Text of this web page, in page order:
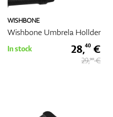
WISHBONE
Wishbone Umbrela Hollder
In stock 28,40 €
29,90€